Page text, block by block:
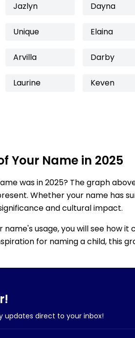
Jazlyn Dayna
Unique Elaina
Arvilla Darby
Laurine Keven
Your Name in 2025
was in 2025? The graph
Whether your name has
and cultural impact.
name's usage, you will see
for naming a child, this
updates direct to your inbox!